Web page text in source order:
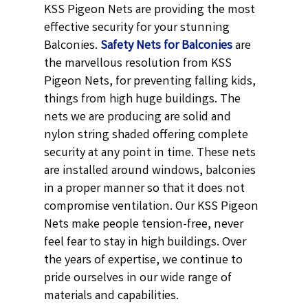
KSS Pigeon Nets are providing the most
effective security for your stunning
Balconies. Safety Nets for Balconiesare
the marvellous resolution from KSS
Pigeon Nets, for preventing falling kids,
things from high huge buildings. The
nets we are producing are solid and
nylon string shaded offering complete
security at any point in time. These nets
are installed around windows, balconies
in a proper manner so that it does not
compromise ventilation. Our KSS Pigeon
Nets make people tension-free, never
feel fear to stay in high buildings. Over
the years of expertise, we continue to
pride ourselves in our wide range of
materials and capabilities.